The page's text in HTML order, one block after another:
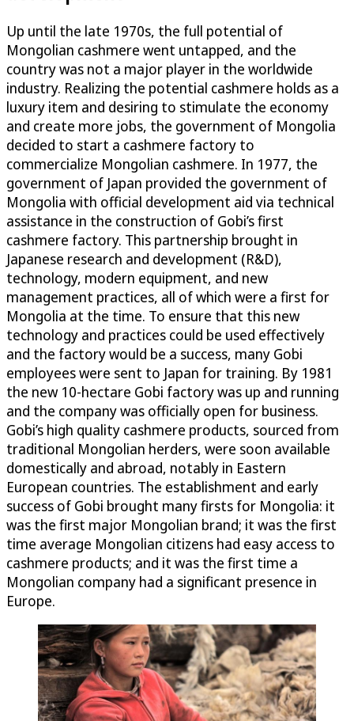
Up until the late 1970s, the full potential of
Mongolian cashmere went untapped, and the
country was not a major player in the worldwide
industry. Realizing the potential cashmere holds as a
luxury item and desiring to stimulate the economy
and create more jobs, the government of Mongolia
decided to start a cashmere factory to
commercialize Mongolian cashmere. In 1977, the
government of Japan provided the government of
Mongolia with official development aid via technical
assistance in the construction of Gobi’s first
cashmere factory. This partnership brought in
Japanese research and development (R&D),
technology, modern equipment, and new
management practices, all of which were a first for
Mongolia at the time. To ensure that this new
technology and practices could be used effectively
and the factory would be a success, many Gobi
employees were sent to Japan for training. By 1981
the new 10-hectare Gobi factory was up and running
and the company was officially open for business.
Gobi’s high quality cashmere products, sourced from
traditional Mongolian herders, were soon available
domestically and abroad, notably in Eastern
European countries. The establishment and early
success of Gobi brought many firsts for Mongolia: it
was the first major Mongolian brand; it was the first
time average Mongolian citizens had easy access to
cashmere products; and it was the first time a
Mongolian company had a significant presence in
Europe.